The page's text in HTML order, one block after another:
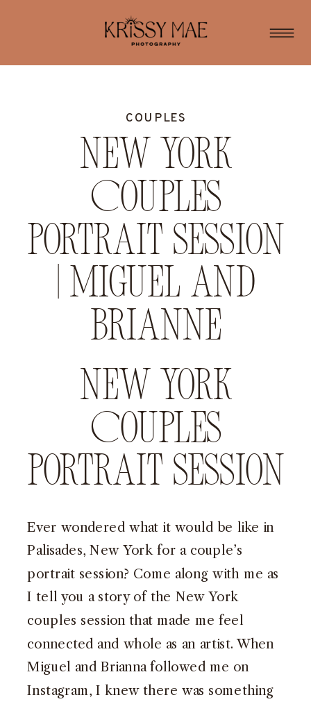
New York
Couples
Portrait Session
| Miguel and
Brianne
COUPLES
New York
Couples
Portrait Session
Ever wondered what it would be like in
Palisades, New York for a couple’s
portrait session? Come along with me as
I tell you a story of the New York
couples session that made me feel
connected and whole as an artist. When
Miguel and Brianna followed me on
Instagram, I knew there was something